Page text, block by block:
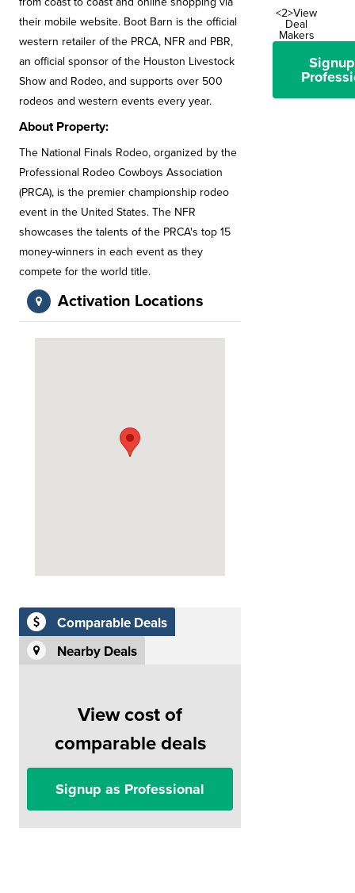
their mobile website. Boot Barn is the official
western retailer of the PRCA, NFR and PBR,
an official sponsor of the Houston Livestock
Show and Rodeo, and supports over 500
rodeos and western events every year.
About Property:
The National Finals Rodeo, organized by the
Professional Rodeo Cowboys Association
(PRCA), is the premier championship rodeo
event in the United States. The NFR
showcases the talents of the PRCA's top 15
money-winners in each event as they
compete for the world title.
Activation Locations
Comparable Deals
Nearby Deals
View cost of
comparable deals
Signup as Professional
<2>View
Deal
Makers